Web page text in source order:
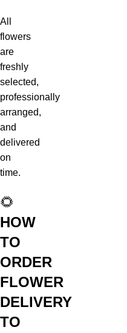
All
flowers
are
freshly
selected,
professionally
arranged,
and
delivered
on
time.
🌻
HOW
TO
ORDER
FLOWER
DELIVERY
TO